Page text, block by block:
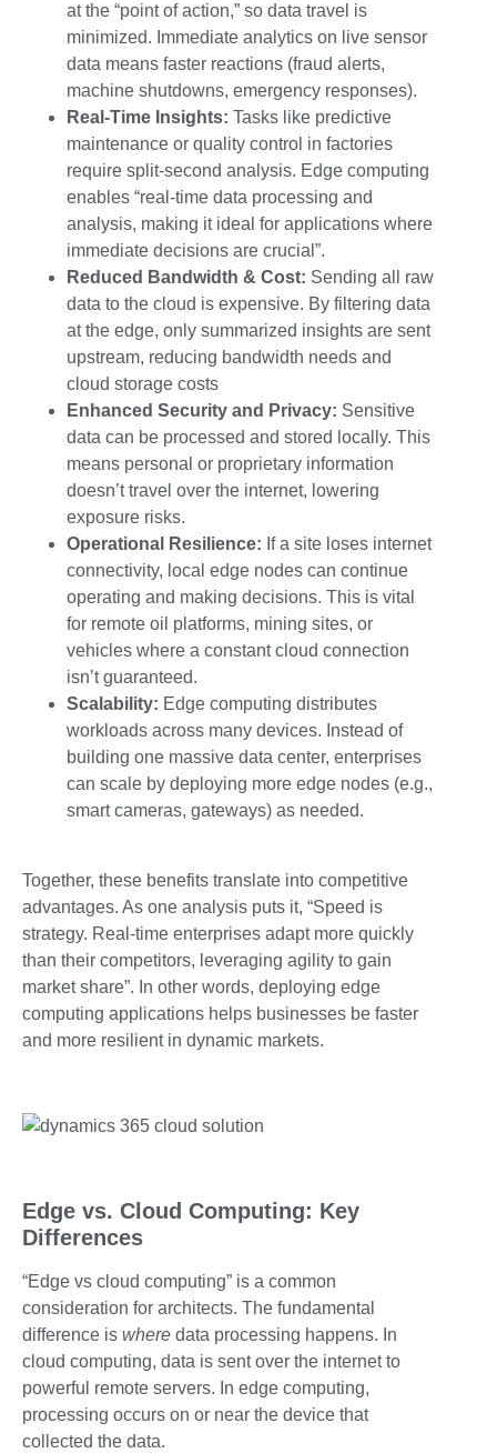
at the “point of action,” so data travel is
minimized. Immediate analytics on live sensor
data means faster reactions (fraud alerts,
machine shutdowns, emergency responses).
Real-Time Insights: Tasks like predictive
maintenance or quality control in factories
require split-second analysis. Edge computing
enables “real-time data processing and
analysis, making it ideal for applications where
immediate decisions are crucial”.
Reduced Bandwidth & Cost: Sending all raw
data to the cloud is expensive. By filtering data
at the edge, only summarized insights are sent
upstream, reducing bandwidth needs and
cloud storage costs
Enhanced Security and Privacy: Sensitive
data can be processed and stored locally. This
means personal or proprietary information
doesn’t travel over the internet, lowering
exposure risks.
Operational Resilience: If a site loses internet
connectivity, local edge nodes can continue
operating and making decisions. This is vital
for remote oil platforms, mining sites, or
vehicles where a constant cloud connection
isn’t guaranteed.
Scalability: Edge computing distributes
workloads across many devices. Instead of
building one massive data center, enterprises
can scale by deploying more edge nodes (e.g.,
smart cameras, gateways) as needed.
Together, these benefits translate into competitive
advantages. As one analysis puts it, “Speed is
strategy. Real-time enterprises adapt more quickly
than their competitors, leveraging agility to gain
market share”. In other words, deploying edge
computing applications helps businesses be faster
and more resilient in dynamic markets.
Edge vs. Cloud Computing: Key
Differences
“Edge vs cloud computing” is a common
consideration for architects. The fundamental
difference is where data processing happens. In
cloud computing, data is sent over the internet to
powerful remote servers. In edge computing,
processing occurs on or near the device that
collected the data.